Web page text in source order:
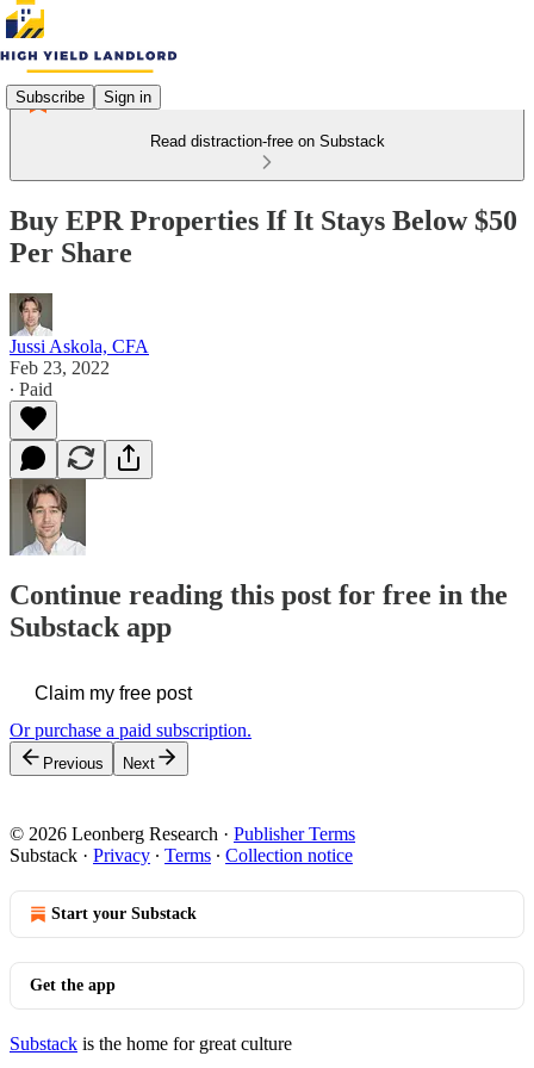
Subscribe Sign in
Read distraction-free on Substack
Buy EPR Properties If It Stays Below $50
Per Share
Jussi Askola, CFA
Feb 23, 2022
∙ Paid
Continue reading this post for free in the
Substack app
Claim my free post
Or purchase a paid subscription.
Previous Next
© 2026 Leonberg Research · Publisher Terms
Substack · Privacy ∙ Terms ∙ Collection notice
Start your Substack
Get the app
Substack is the home for great culture